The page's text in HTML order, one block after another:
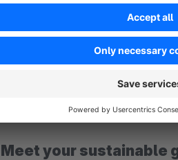
sourcing, storage, and printing, to
Meet your sustainable